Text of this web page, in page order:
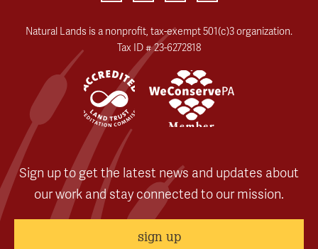
Natural Lands is a nonprofit, tax-exempt 501(c)3 organization.
Tax ID # 23-6272818
Sign up to get the latest news and updates about
our work and stay connected to our mission.
sign up